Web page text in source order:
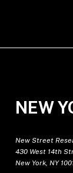
NEW
New Street
430 West 14th
New York, NY